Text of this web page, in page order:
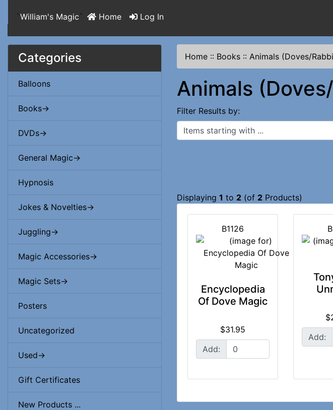
`William's Magic ` Home Log In
Categories
Balloons
Books->
DVDs->
General Magic->
Hypnosis
Jokes & Novelties->
Juggling->
Magic Accessories->
Magic Sets->
Posters
Uncategorized
Used->
Gift Certificates
New Products ...
Home :: Books :: Animals (Doves/
Animals
Filter Results by:
Items starting with ...
Displaying 1 to 2 (of 2 Products)
B1126
Encyclopedia
Of Dove Magic
$31.95
Add:
Add: